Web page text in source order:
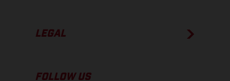
LEGAL
FOLLOW US